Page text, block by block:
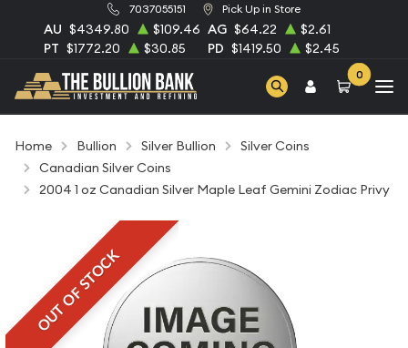
7037055151 Pick Up in Store
AU $4349.80 $109.46 AG $64.22
$2.61
PT $1772.20 $30.85 PD $1419.50 $2.45
0
Home Bullion Silver Bullion
Silver Coins
Canadian Silver Coins
2004 1 oz Canadian Silver Maple Leaf Gemini Zodiac Privy
OUT OF STOCK